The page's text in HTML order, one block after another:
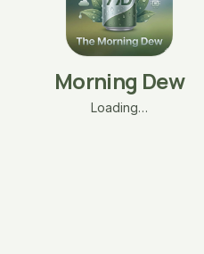
Morning Dew
Loading…